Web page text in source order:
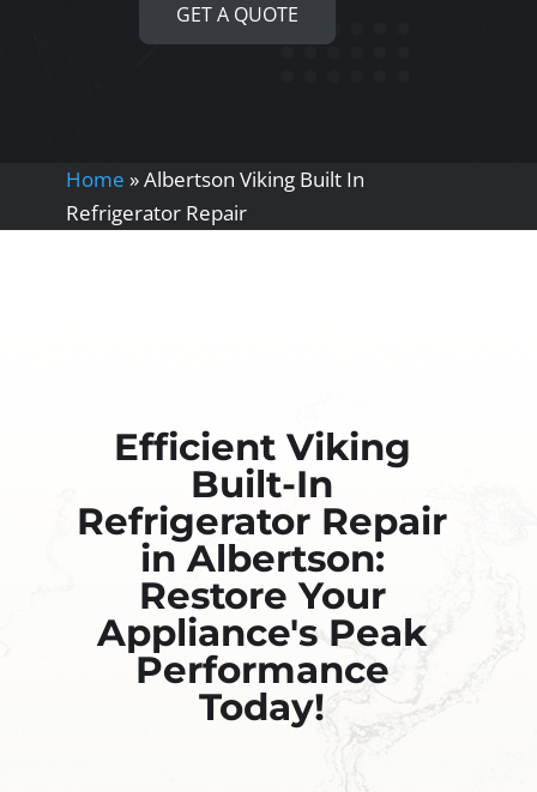
GET A QUOTE
Home »Albertson Viking Built In
Refrigerator Repair
Efficient Viking
Built-In
Refrigerator Repair
in Albertson:
Restore Your
Appliance's Peak
Performance
Today!